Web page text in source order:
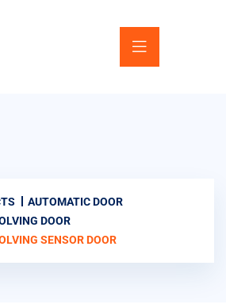
AUTOMATIC DOOR
DOOR
SENSOR DOOR